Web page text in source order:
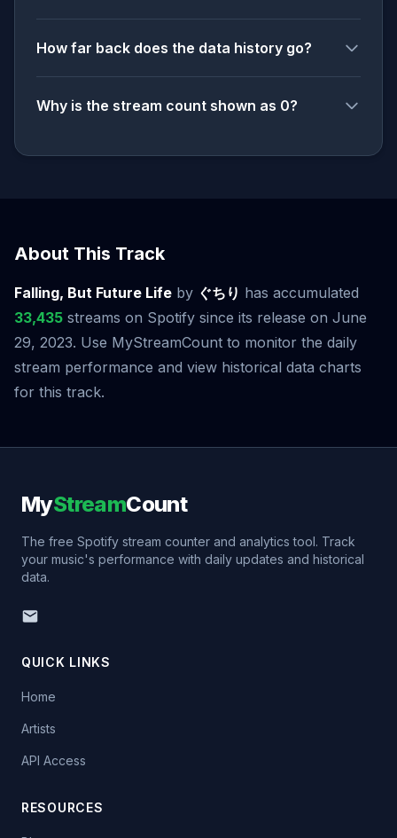
How far back does the data history go?
Why is the stream count shown as 0?
About This Track
Falling, But Future Life by ぐちり has accumulated
33,435 streams on Spotify since its release on June
29, 2023. Use MyStreamCount to monitor the daily
stream performance and view historical data charts
for this track.
MyStreamCount
The free Spotify stream counter and analytics tool. Track
your music's performance with daily updates and historical
data.
QUICK LINKS
Home
Artists
API Access
RESOURCES